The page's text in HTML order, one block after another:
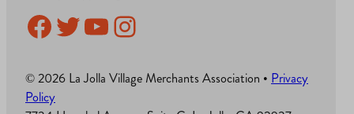
Facebook
Twitter
YouTube
Instagram
© 2026 La Jolla Village Merchants Association • Privacy
Policy